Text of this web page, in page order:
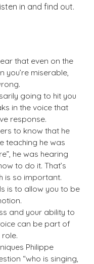
in and find out.
that even on the
you’re miserable,
going to hit you
in the voice that
response.
to know that he
teaching he was
he was hearing
to do it. That’s
is so important.
is to allow you to be
and your ability to
can be part of
Philippe
“who is singing,